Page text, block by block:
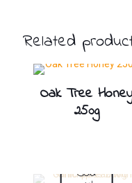
Related
Oak Tree
250g
Sold